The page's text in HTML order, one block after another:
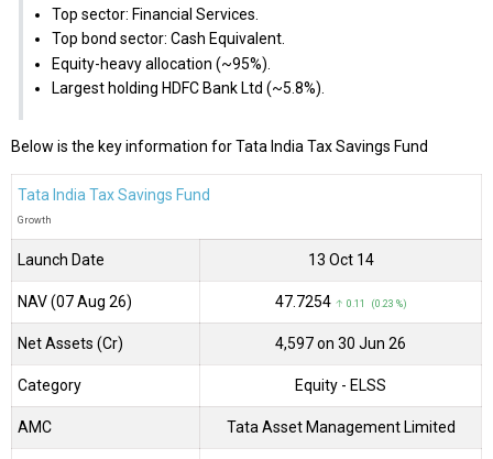
Top sector: Financial Services.
Top bond sector: Cash Equivalent.
Equity-heavy allocation (~95%).
Largest holding HDFC Bank Ltd (~5.8%).
Below is the key information for Tata India Tax Savings Fund
Tata India Tax Savings Fund
Growth
Launch Date 13 Oct 14
NAV (07 Aug 26) ₹47.7254 ↑ 0.11 (0.23 %)
Net Assets (Cr) ₹4,597 on 30 Jun 26
Category Equity - ELSS
AMC Tata Asset Management Limited